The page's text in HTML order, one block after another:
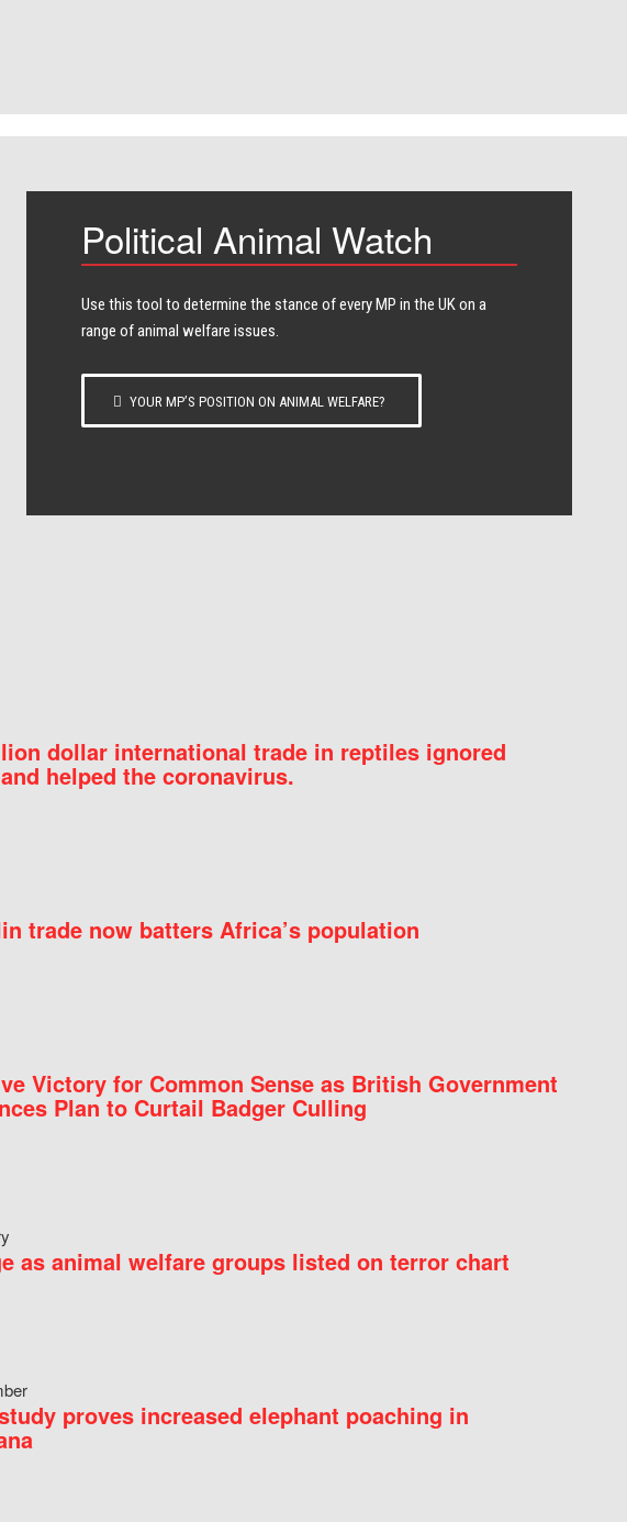
Political Animal Watch
Use this tool to determine the stance of every​ MP in the UK on a
range of animal welfare issues.
YOUR MP’S POSITION ON ANIMAL WELFARE?
dollar international trade in reptiles ignored
helped the coronavirus.
trade now batters Africa’s population
Victory for Common Sense as British Government
Plan to Curtail Badger Culling
as animal welfare groups listed on terror chart
proves increased elephant poaching in